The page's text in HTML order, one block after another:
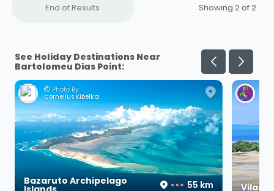
End of Results Showing 2 of2
See Holiday Destinations Near
Bartolomeu Dias Point:
Photo By:
Cornelius Kibelka
Bazaruto Archipelago 55 km